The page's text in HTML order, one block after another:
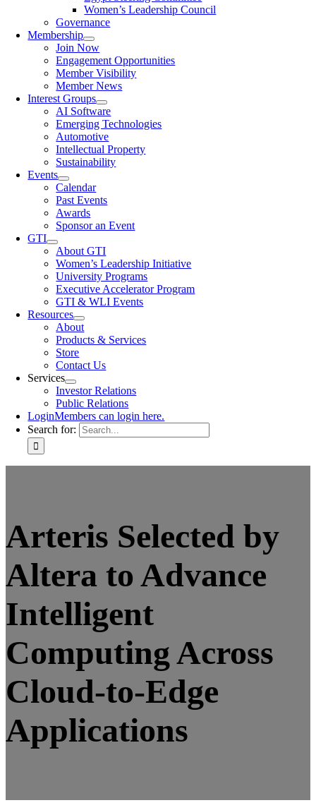
Women’s Leadership Council
Governance
Membership
Join Now
Engagement Opportunities
Member Visibility
Member News
Interest Groups
AI Software
Emerging Technologies
Automotive
Intellectual Property
Sustainability
Events
Calendar
Past Events
Awards
Sponsor an Event
GTI
About GTI
Women’s Leadership Initiative
University Programs
Executive Accelerator Program
GTI & WLI Events
Resources
About
Products & Services
Store
Contact Us
Services
Investor Relations
Public Relations
LoginMembers can login here.
Search for:
Arteris Selected by
Altera to Advance
Intelligent
Computing Across
Cloud-to-Edge
Applications